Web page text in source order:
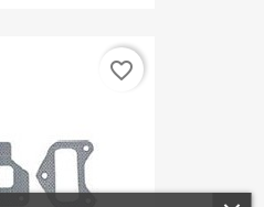
favorite_border